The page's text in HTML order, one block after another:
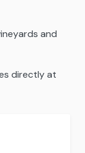
and
directly at